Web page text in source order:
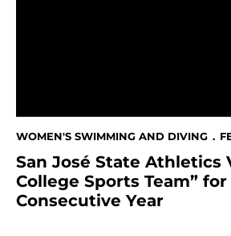
WOMEN'S SWIMMING AND DIVING
San José State Athletics
College Sports Team”
Consecutive Year